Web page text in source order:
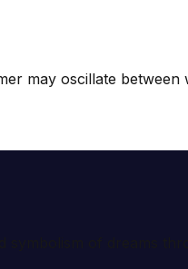
may oscillate between